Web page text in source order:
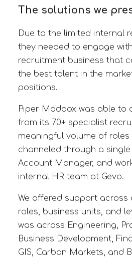
The solutions we
Due to the limited internal
they needed to engage
recruitment business that
the best talent in the
positions.
Piper Maddox was able to
from its 70+ specialist
meaningful volume of roles
channeled through a
Account Manager, and
internal HR team at Gevo.
We offered support across
roles, business units, and
was across Engineering,
Business Development,
GIS, Carbon Markets, and